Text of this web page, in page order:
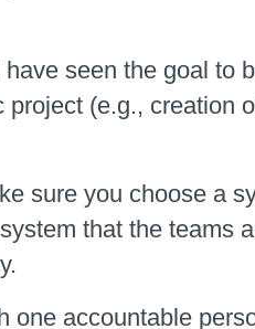
seen the goal to
(e.g., creation
sure you choose a
that the teams
one accountable